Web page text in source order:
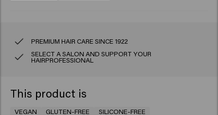
PREMIUM HAIR CARE SINCE 1922
SELECT A SALON AND SUPPORT YOUR
HAIRPROFESSIONAL
This product is
VEGAN GLUTEN-FREE SILICONE-FREE